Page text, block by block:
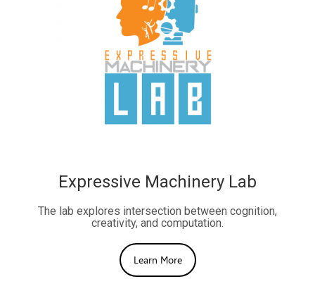
Expressive Machinery Lab
The lab explores intersection between cognition,
creativity, and computation.
Learn More